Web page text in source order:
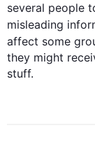
several people
misleading
affect some
they might
stuff.